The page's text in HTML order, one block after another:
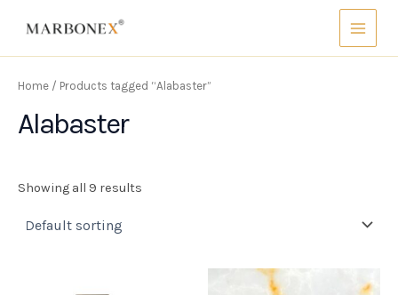
Main
Menu
Home / Products tagged “Alabaster”
Alabaster
Showing all 9 results